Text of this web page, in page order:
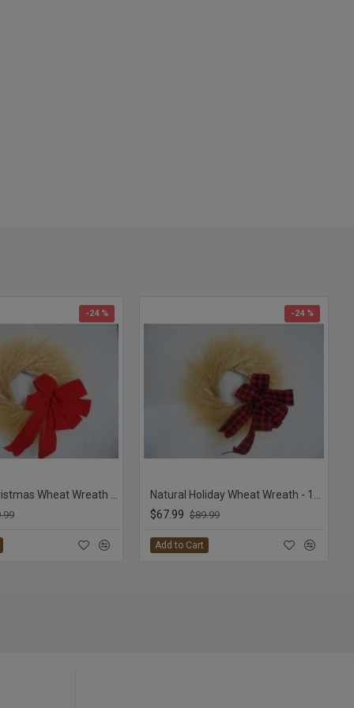
-24 % -24 %
$67.99 $89.99
Add to Cart